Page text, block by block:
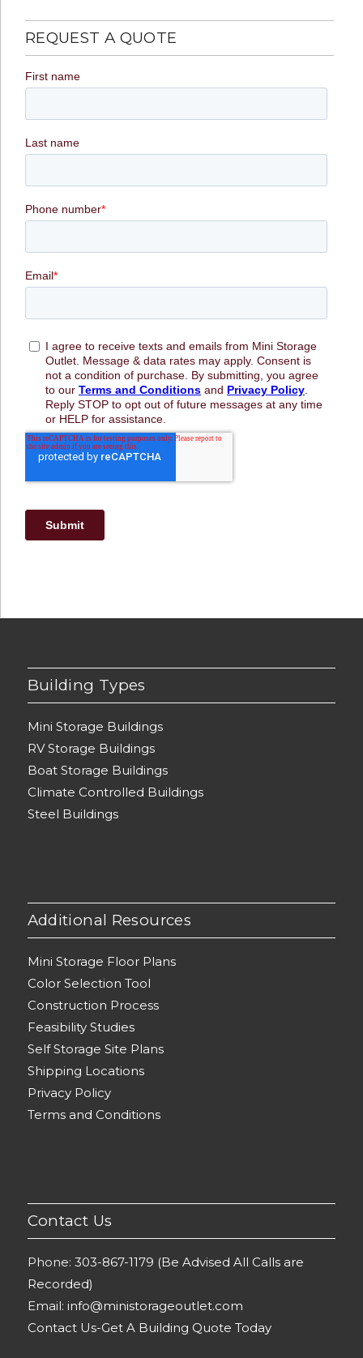
REQUEST A QUOTE
Building Types
Mini Storage Buildings
RV Storage Buildings
Boat Storage Buildings
Climate Controlled Buildings
Steel Buildings
Additional Resources
Mini Storage Floor Plans
Color Selection Tool
Construction Process
Feasibility Studies
Self Storage Site Plans
Shipping Locations
Privacy Policy
Terms and Conditions
Contact Us
Phone: 303-867-1179 (Be Advised All Calls are
Recorded)
Email: info@ministorageoutlet.com
Contact Us-Get A Building Quote Today